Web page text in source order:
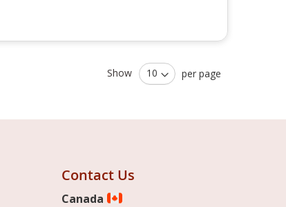
Show per page
Contact Us
Canada